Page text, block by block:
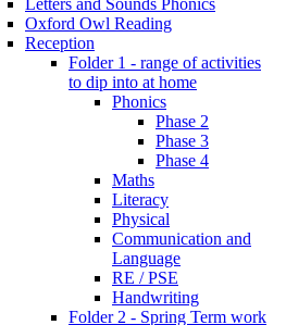
Oxford Owl Reading
Reception
Folder 1 - range of activities
to dip into at home
Phonics
Phase 2
Phase 3
Phase 4
Maths
Literacy
Physical
Communication and
Language
RE / PSE
Handwriting
Folder 2 - Spring Term work